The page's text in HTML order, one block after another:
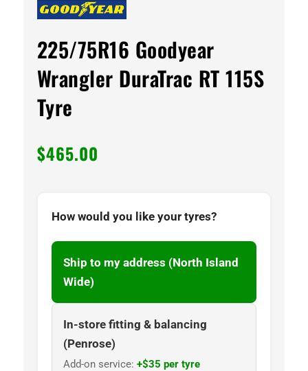
225/75R16 Goodyear
Wrangler DuraTrac RT 115S
Tyre
$465.00
How would you like your tyres?
Ship to my address (North Island
Wide)
In-store fitting & balancing
(Penrose)
Add-on service: +$35 per tyre